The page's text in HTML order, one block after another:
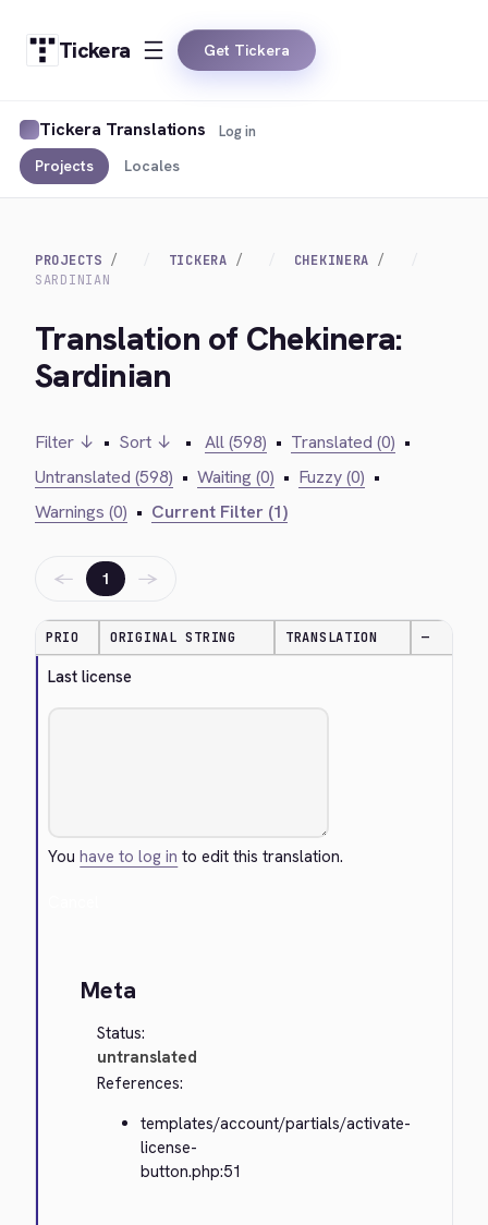
Tickera Get Tickera
Tickera Translations
Projects Locales
Log in
PROJECTS TICKERA
CHEKINERA
SARDINIAN
Translation of Chekinera:
Sardinian
Filter ↓ • Sort ↓ • All (598) • Translated (0) •
Untranslated (598) • Waiting (0) • Fuzzy (0) •
Warnings (0) • Current Filter (1)
← 1 →
PRIO ORIGINAL STRING TRANSLATION —
Last license
Youhave to log in to edit this translation.
Meta
Status:
untranslated
References:
templates/account/partials/activate-
license-
button.php:51